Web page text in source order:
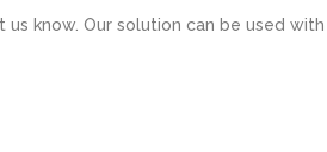
know. Our solution can be used